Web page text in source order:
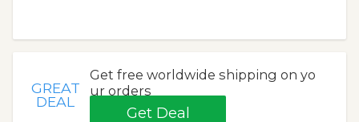
GREAT
DEAL
Get free worldwide shipping on yo
ur orders
Get Deal